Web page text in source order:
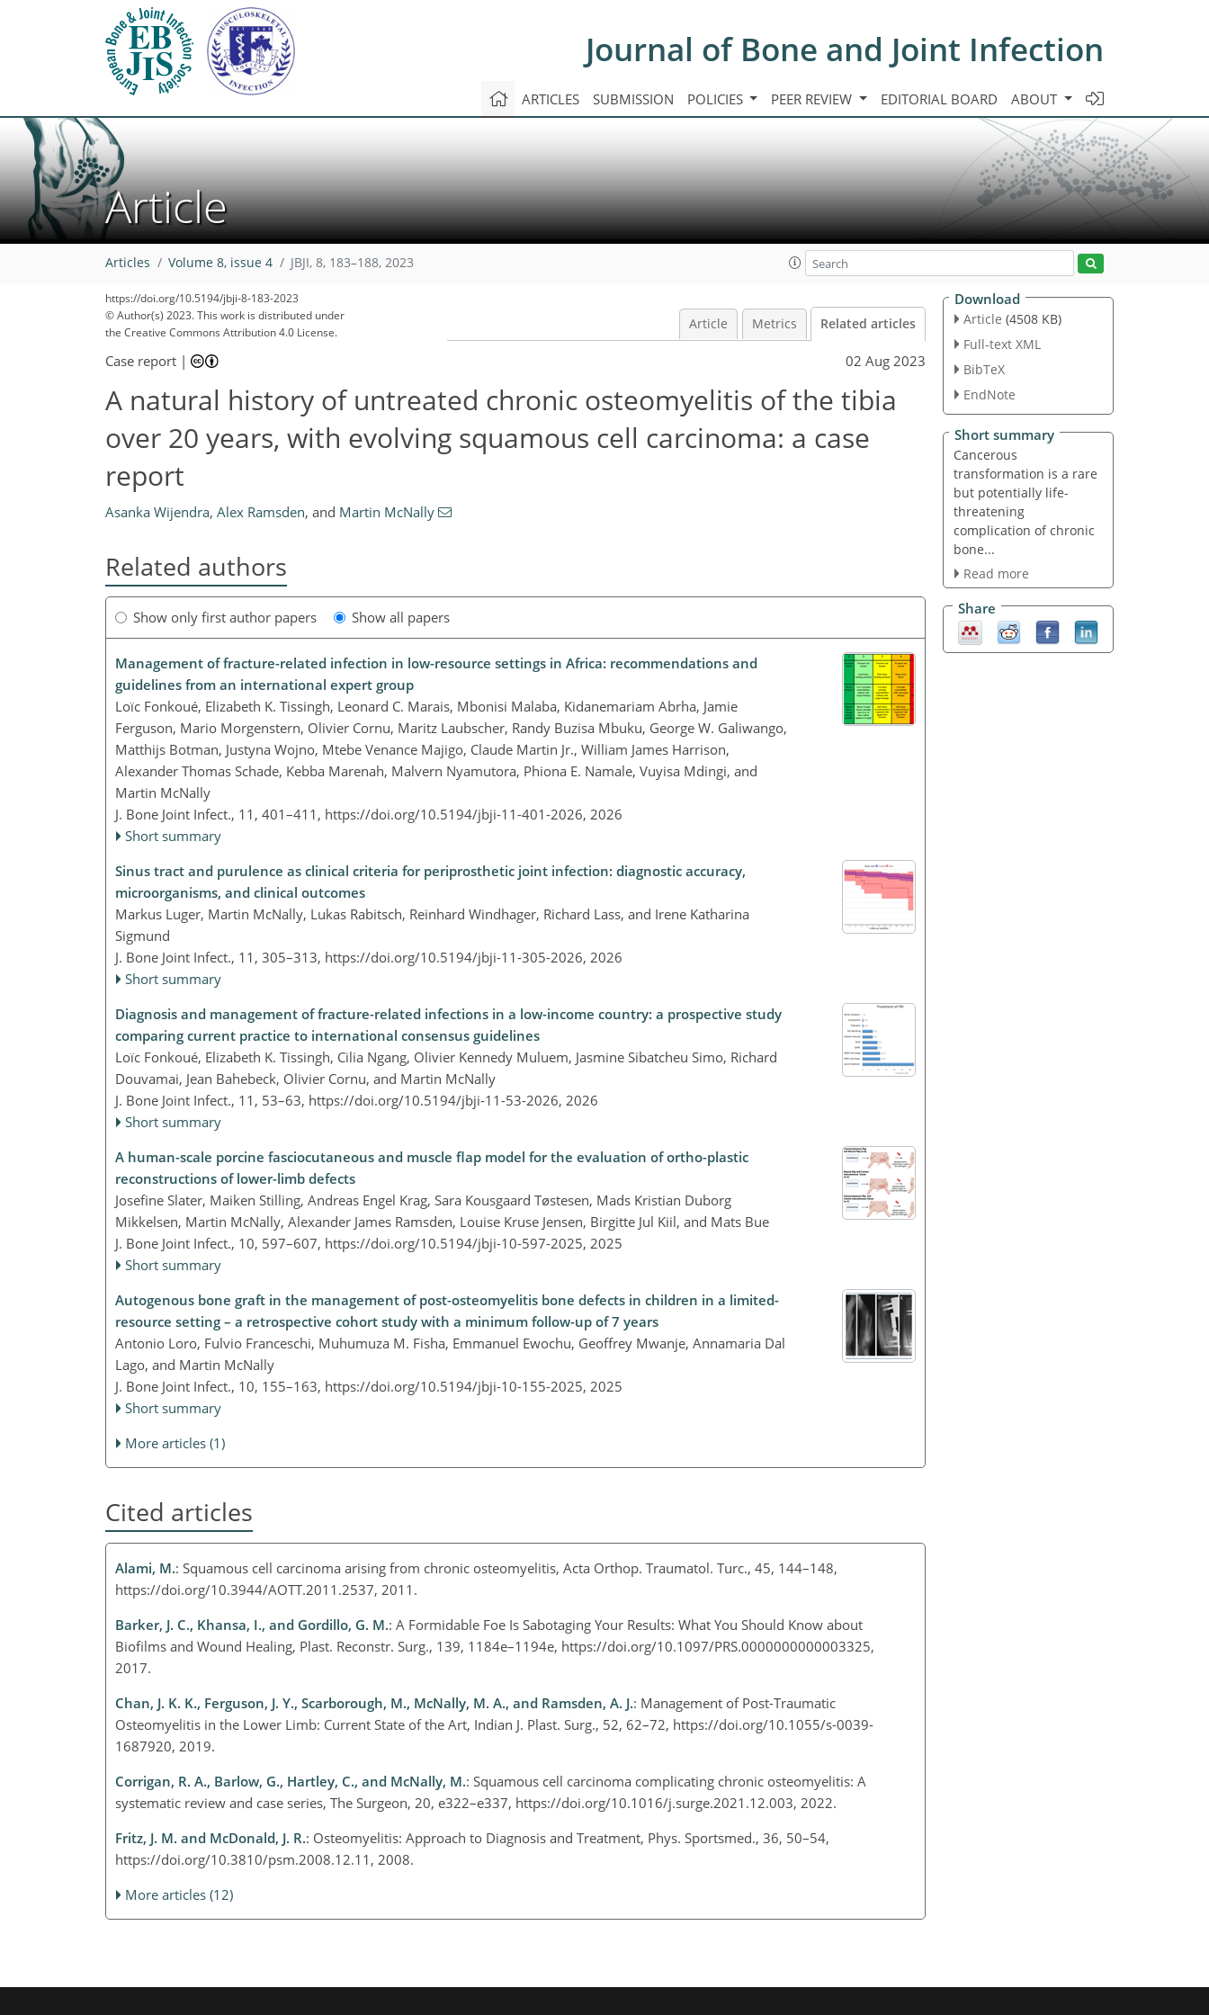
Journal of Bone and Joint Infection
ARTICLES SUBMISSION POLICIES PEER REVIEW EDITORIAL BOARD ABOUT
Article
Articles Volume 8, issue 4 JBJI, 8, 183–188, 2023
https://doi.org/10.5194/jbji-8-183-2023
© Author(s) 2023. This work is distributed under
the Creative Commons Attribution 4.0 License.
Article Metrics Related articles
Case report | 02 Aug 2023
A natural history of untreated chronic osteomyelitis of the tibia
over 20 years, with evolving squamous cell carcinoma: a case
report
Asanka Wijendra, Alex Ramsden, and Martin McNally
Related authors
Show only first author papers Show all papers
Management of fracture-related infection in low-resource settings in Africa: recommendations and
guidelines from an international expert group
Loïc Fonkoué, Elizabeth K. Tissingh, Leonard C. Marais, Mbonisi Malaba, Kidanemariam Abrha, Jamie
Ferguson, Mario Morgenstern, Olivier Cornu, Maritz Laubscher, Randy Buzisa Mbuku, George W. Galiwango,
Matthijs Botman, Justyna Wojno, Mtebe Venance Majigo, Claude Martin Jr., William James Harrison,
Alexander Thomas Schade, Kebba Marenah, Malvern Nyamutora, Phiona E. Namale, Vuyisa Mdingi, and
Martin McNally
J. Bone Joint Infect., 11, 401–411, https://doi.org/10.5194/jbji-11-401-2026, 2026
Short summary
Sinus tract and purulence as clinical criteria for periprosthetic joint infection: diagnostic accuracy,
microorganisms, and clinical outcomes
Markus Luger, Martin McNally, Lukas Rabitsch, Reinhard Windhager, Richard Lass, and Irene Katharina
Sigmund
J. Bone Joint Infect., 11, 305–313, https://doi.org/10.5194/jbji-11-305-2026, 2026
Short summary
Diagnosis and management of fracture-related infections in a low-income country: a prospective study
comparing current practice to international consensus guidelines
Loïc Fonkoué, Elizabeth K. Tissingh, Cilia Ngang, Olivier Kennedy Muluem, Jasmine Sibatcheu Simo, Richard
Douvamai, Jean Bahebeck, Olivier Cornu, and Martin McNally
J. Bone Joint Infect., 11, 53–63, https://doi.org/10.5194/jbji-11-53-2026, 2026
Short summary
A human-scale porcine fasciocutaneous and muscle flap model for the evaluation of ortho-plastic
reconstructions of lower-limb defects
Josefine Slater, Maiken Stilling, Andreas Engel Krag, Sara Kousgaard Tøstesen, Mads Kristian Duborg
Mikkelsen, Martin McNally, Alexander James Ramsden, Louise Kruse Jensen, Birgitte Jul Kiil, and Mats Bue
J. Bone Joint Infect., 10, 597–607, https://doi.org/10.5194/jbji-10-597-2025, 2025
Short summary
Autogenous bone graft in the management of post-osteomyelitis bone defects in children in a limited-
resource setting – a retrospective cohort study with a minimum follow-up of 7 years
Antonio Loro, Fulvio Franceschi, Muhumuza M. Fisha, Emmanuel Ewochu, Geoffrey Mwanje, Annamaria Dal
Lago, and Martin McNally
J. Bone Joint Infect., 10, 155–163, https://doi.org/10.5194/jbji-10-155-2025, 2025
Short summary
More articles (1)
Cited articles
Alami, M.: Squamous cell carcinoma arising from chronic osteomyelitis, Acta Orthop. Traumatol. Turc., 45, 144–148,
https://doi.org/10.3944/AOTT.2011.2537, 2011.
Barker, J. C., Khansa, I., and Gordillo, G. M.: A Formidable Foe Is Sabotaging Your Results: What You Should Know about
Biofilms and Wound Healing, Plast. Reconstr. Surg., 139, 1184e–1194e, https://doi.org/10.1097/PRS.0000000000003325,
2017.
Chan, J. K. K., Ferguson, J. Y., Scarborough, M., McNally, M. A., and Ramsden, A. J.: Management of Post-Traumatic
Osteomyelitis in the Lower Limb: Current State of the Art, Indian J. Plast. Surg., 52, 62–72, https://doi.org/10.1055/s-0039-
1687920, 2019.
Corrigan, R. A., Barlow, G., Hartley, C., and McNally, M.: Squamous cell carcinoma complicating chronic osteomyelitis: A
systematic review and case series, The Surgeon, 20, e322–e337, https://doi.org/10.1016/j.surge.2021.12.003, 2022.
Fritz, J. M. and McDonald, J. R.: Osteomyelitis: Approach to Diagnosis and Treatment, Phys. Sportsmed., 36, 50–54,
https://doi.org/10.3810/psm.2008.12.11, 2008.
More articles (12)
Download
Article (4508 KB)
Full-text XML
BibTeX
EndNote
Short summary
Cancerous
transformation is a rare
but potentially life-
threatening
complication of chronic
bone...
Read more
Share